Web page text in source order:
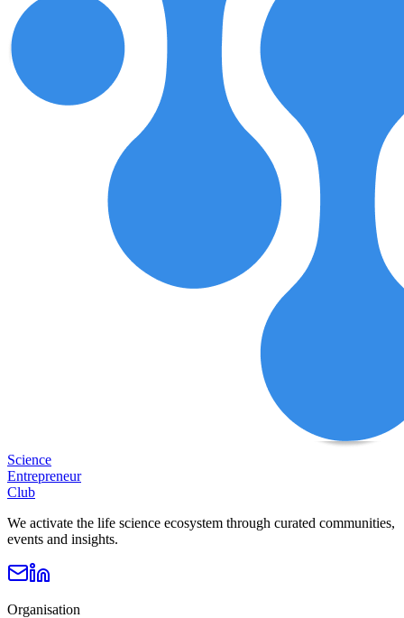
Science
Entrepreneur
Club
We activate the life science ecosystem through curated communities,
events and insights.
Organisation